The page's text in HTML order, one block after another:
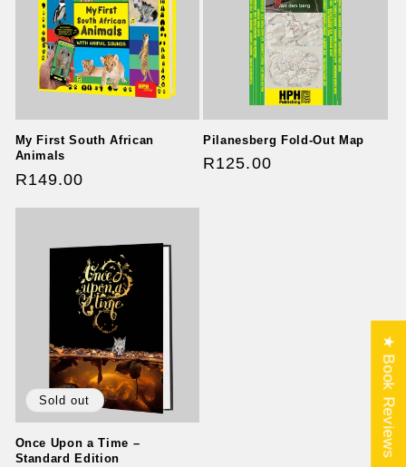
My First South African
Animals
Regular
R149.00
Pilanesberg Fold-Out Map
Regular
R125.00
Sold out
Once Upon a Time –
Standard Edition
★ Book Reviews